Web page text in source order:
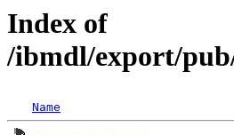
Index of
/ibmdl/export/
Name